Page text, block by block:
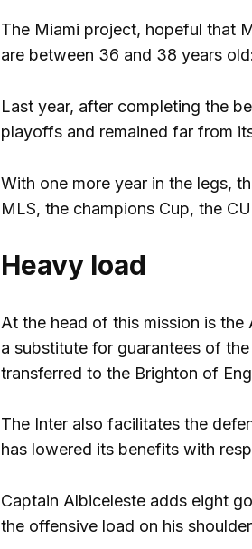
The Miami project, hopeful that
are between 36 and 38 years
Last year, after completing the
playoffs and remained far from
With one more year in the legs,
MLS, the champions Cup, the
Heavy load
At the head of this mission is
a substitute for guarantees of
transferred to the Brighton of
The Inter also facilitates the
has lowered its benefits with
Captain Albiceleste adds eight
the offensive load on his